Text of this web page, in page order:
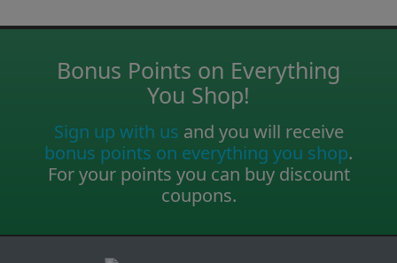
Bonus Points on Everything
You Shop!
Sign up with us and you will receive
bonus points on everything you shop.
For your points you can buy discount
coupons.